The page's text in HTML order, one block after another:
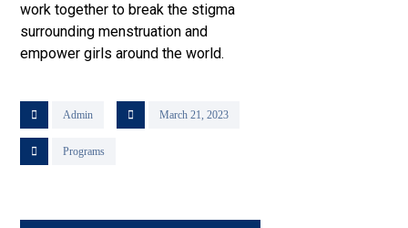
work together to break the stigma
surrounding menstruation and
empower girls around the world.
Admin March 21, 2023
Programs